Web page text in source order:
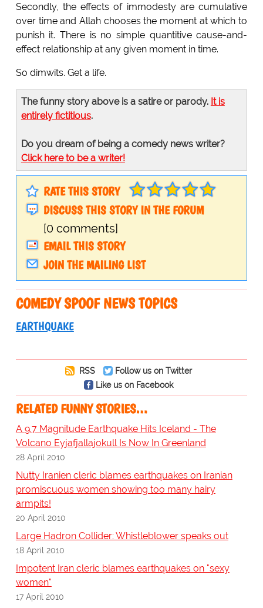
Secondly, the effects of immodesty are cumulative
over time and Allah chooses the moment at which to
punish it. There is no simple quantitive cause-and-
effect relationship at any given moment in time.
So dimwits. Get a life.
The funny story above is a satire or parody. It is
entirely fictitious.
Do you dream of being a comedy news writer?
Click here to be a writer!
RATE THIS STORY
DISCUSS THIS STORY IN THE FORUM
[0 comments]
EMAIL THIS STORY
JOIN THE MAILING LIST
COMEDY SPOOF NEWS TOPICS
EARTHQUAKE
RSS
Follow us on Twitter
Like us on Facebook
RELATED FUNNY STORIES…
A 9.7 Magnitude Earthquake Hits Iceland - The
Volcano Eyjafjallajokull Is Now In Greenland
28 April 2010
Nutty Iranien cleric blames earthquakes on Iranian
promiscuous women showing too many hairy
armpits!
20 April 2010
Large Hadron Collider: Whistleblower speaks out
18 April 2010
Impotent Iran cleric blames earthquakes on "sexy
women"
17 April 2010